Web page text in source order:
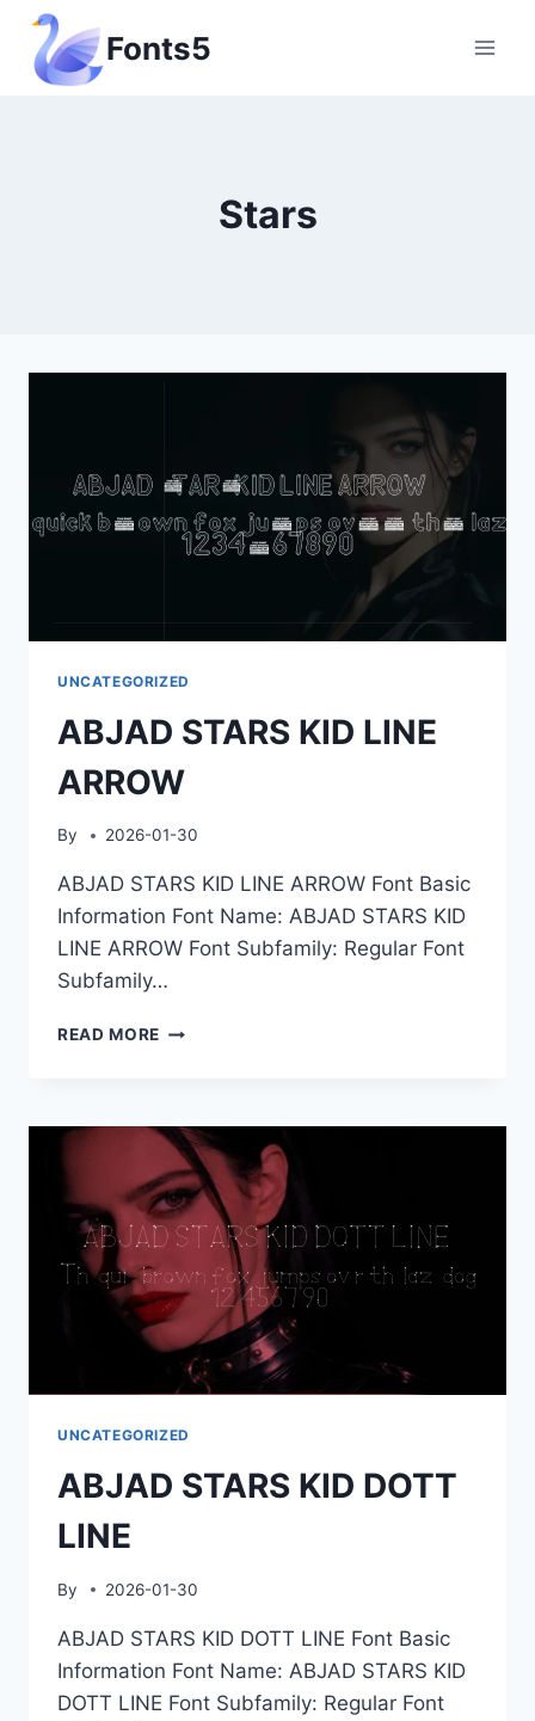
Skip
content
Fonts5
Stars
UNCATEGORIZED
ABJAD STARS KID LINE
ARROW
By 2026-01-30
ABJAD STARS KID LINE ARROW Font Basic
Information Font Name: ABJAD STARS KID
LINE ARROW Font Subfamily: Regular Font
Subfamily…
READ MORE ABJAD
ARROW
UNCATEGORIZED
ABJAD STARS KID DOTT
LINE
By 2026-01-30
ABJAD STARS KID DOTT LINE Font Basic
Information Font Name: ABJAD STARS KID
DOTT LINE Font Subfamily: Regular Font